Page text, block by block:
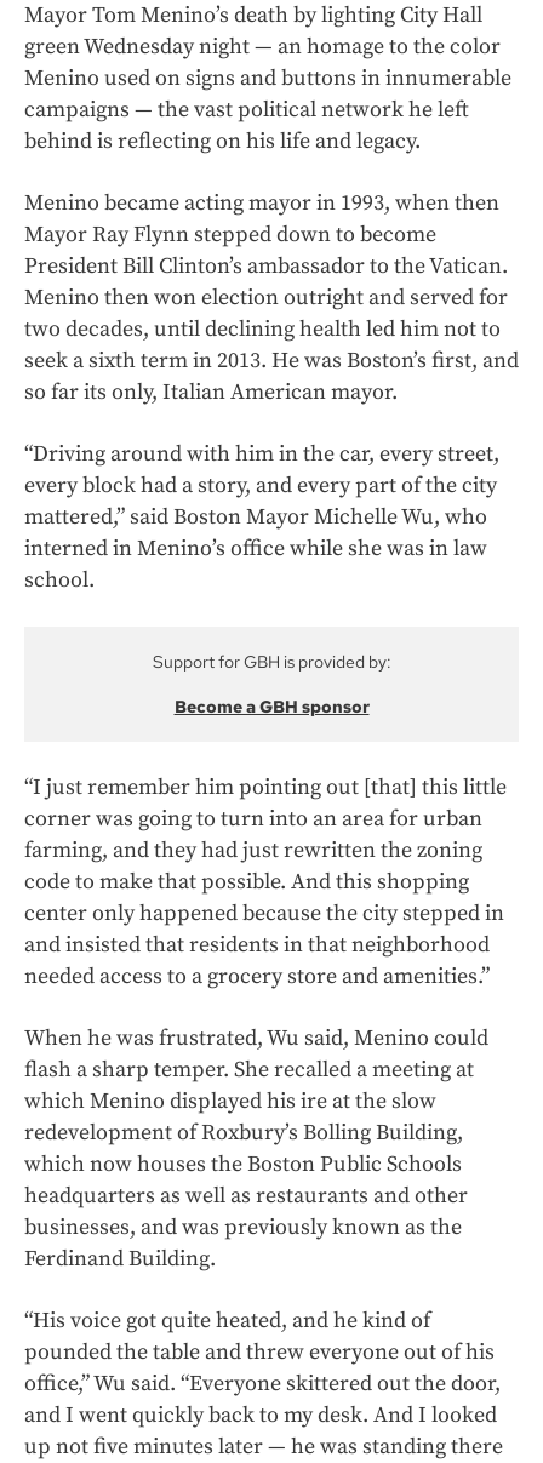
Mayor Tom Menino’s death by lighting City Hall
green Wednesday night — an homage to the color
Menino used on signs and buttons in innumerable
campaigns — the vast political network he left
behind is reflecting on his life and legacy.
Menino became acting mayor in 1993, when then
Mayor Ray Flynn stepped down to become
President Bill Clinton’s ambassador to the Vatican.
Menino then won election outright and served for
two decades, until declining health led him not to
seek a sixth term in 2013. He was Boston’s first, and
so far its only, Italian American mayor.
“Driving around with him in the car, every street,
every block had a story, and every part of the city
mattered,” said Boston Mayor Michelle Wu, who
interned in Menino’s office while she was in law
school.
Support for GBH is provided by:
Become a GBH sponsor
“I just remember him pointing out [that] this little
corner was going to turn into an area for urban
farming, and they had just rewritten the zoning
code to make that possible. And this shopping
center only happened because the city stepped in
and insisted that residents in that neighborhood
needed access to a grocery store and amenities.”
When he was frustrated, Wu said, Menino could
flash a sharp temper. She recalled a meeting at
which Menino displayed his ire at the slow
redevelopment of Roxbury’s Bolling Building,
which now houses the Boston Public Schools
headquarters as well as restaurants and other
businesses, and was previously known as the
Ferdinand Building.
“His voice got quite heated, and he kind of
pounded the table and threw everyone out of his
office,” Wu said. “Everyone skittered out the door,
and I went quickly back to my desk. And I looked
up not five minutes later — he was standing there